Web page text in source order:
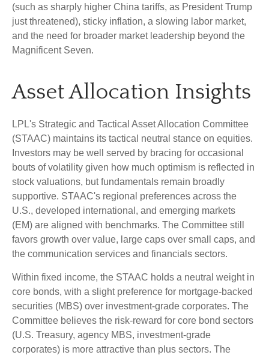
(such as sharply higher China tariffs, as President Trump
just threatened), sticky inflation, a slowing labor market,
and the need for broader market leadership beyond the
Magnificent Seven.
Asset Allocation Insights
LPL's Strategic and Tactical Asset Allocation Committee
(STAAC) maintains its tactical neutral stance on equities.
Investors may be well served by bracing for occasional
bouts of volatility given how much optimism is reflected in
stock valuations, but fundamentals remain broadly
supportive. STAAC's regional preferences across the
U.S., developed international, and emerging markets
(EM) are aligned with benchmarks. The Committee still
favors growth over value, large caps over small caps, and
the communication services and financials sectors.
Within fixed income, the STAAC holds a neutral weight in
core bonds, with a slight preference for mortgage-backed
securities (MBS) over investment-grade corporates. The
Committee believes the risk-reward for core bond sectors
(U.S. Treasury, agency MBS, investment-grade
corporates) is more attractive than plus sectors. The